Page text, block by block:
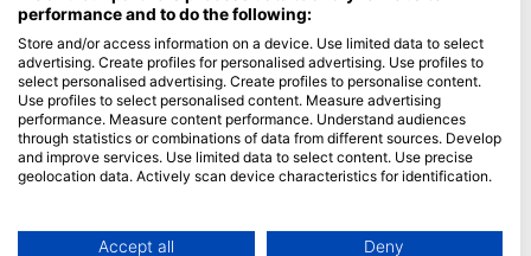
Membership
Apply
HEAD Watersports
SSI
LiveAboard.com
performance and to do the following:
Store and/or access information on a device. Use limited data to select
advertising. Create profiles for personalised advertising. Use profiles to
select personalised advertising. Create profiles to personalise content.
Use profiles to select personalised content. Measure advertising
performance. Measure content performance. Understand audiences
through statistics or combinations of data from different sources. Develop
and improve services. Use limited data to select content. Use precise
geolocation data. Actively scan device characteristics for identification.
Data may be shared outside of the European Union and send to the USA.
Accept all Deny